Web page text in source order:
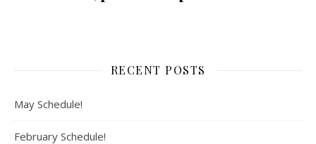
RECENT POSTS
May Schedule!
February Schedule!